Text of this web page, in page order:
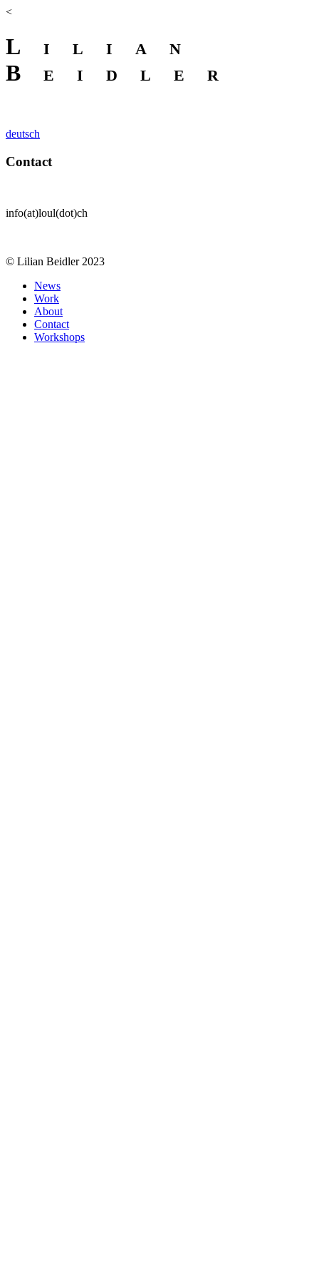
<
Lilian
Beidler
deutsch
Contact
info(at)loul(dot)ch
© Lilian Beidler 2023
News
Work
About
Contact
Workshops